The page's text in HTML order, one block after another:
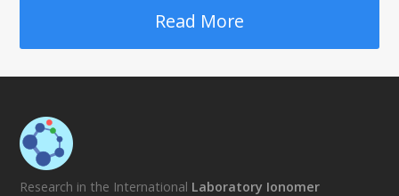
Read More
Research in the International Laboratory Ionomer